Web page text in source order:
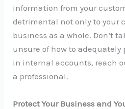
information from your
detrimental not only to your
business as a whole. Don’t
unsure of how to adequately
in internal accounts, reach
a professional.
Protect Your Business and